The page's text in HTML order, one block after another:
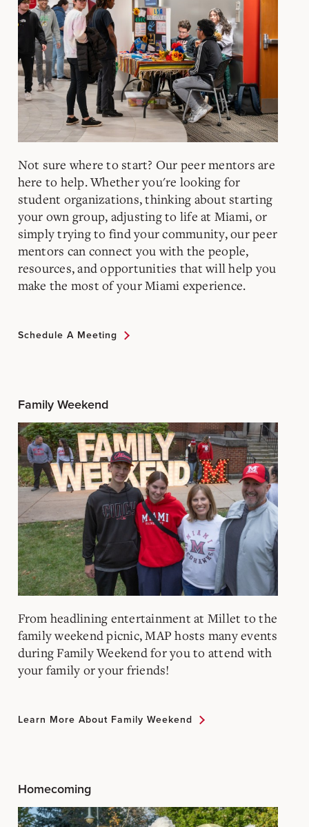
Not sure where to start? Our peer mentors are
here to help. Whether you're looking for
student organizations, thinking about starting
your own group, adjusting to life at Miami, or
simply trying to find your community, our peer
mentors can connect you with the people,
resources, and opportunities that will help you
make the most of your Miami experience.
Schedule A Meeting
Family Weekend
From headlining entertainment at Millet to the
family weekend picnic, MAP hosts many events
during Family Weekend for you to attend with
your family or your friends!
Learn More About Family Weekend
Homecoming